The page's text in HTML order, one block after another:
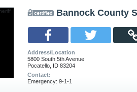
Bannock County
Address/Location
5800 South 5th Avenue
Pocatello, ID 83204
Contact:
Emergency: 9-1-1